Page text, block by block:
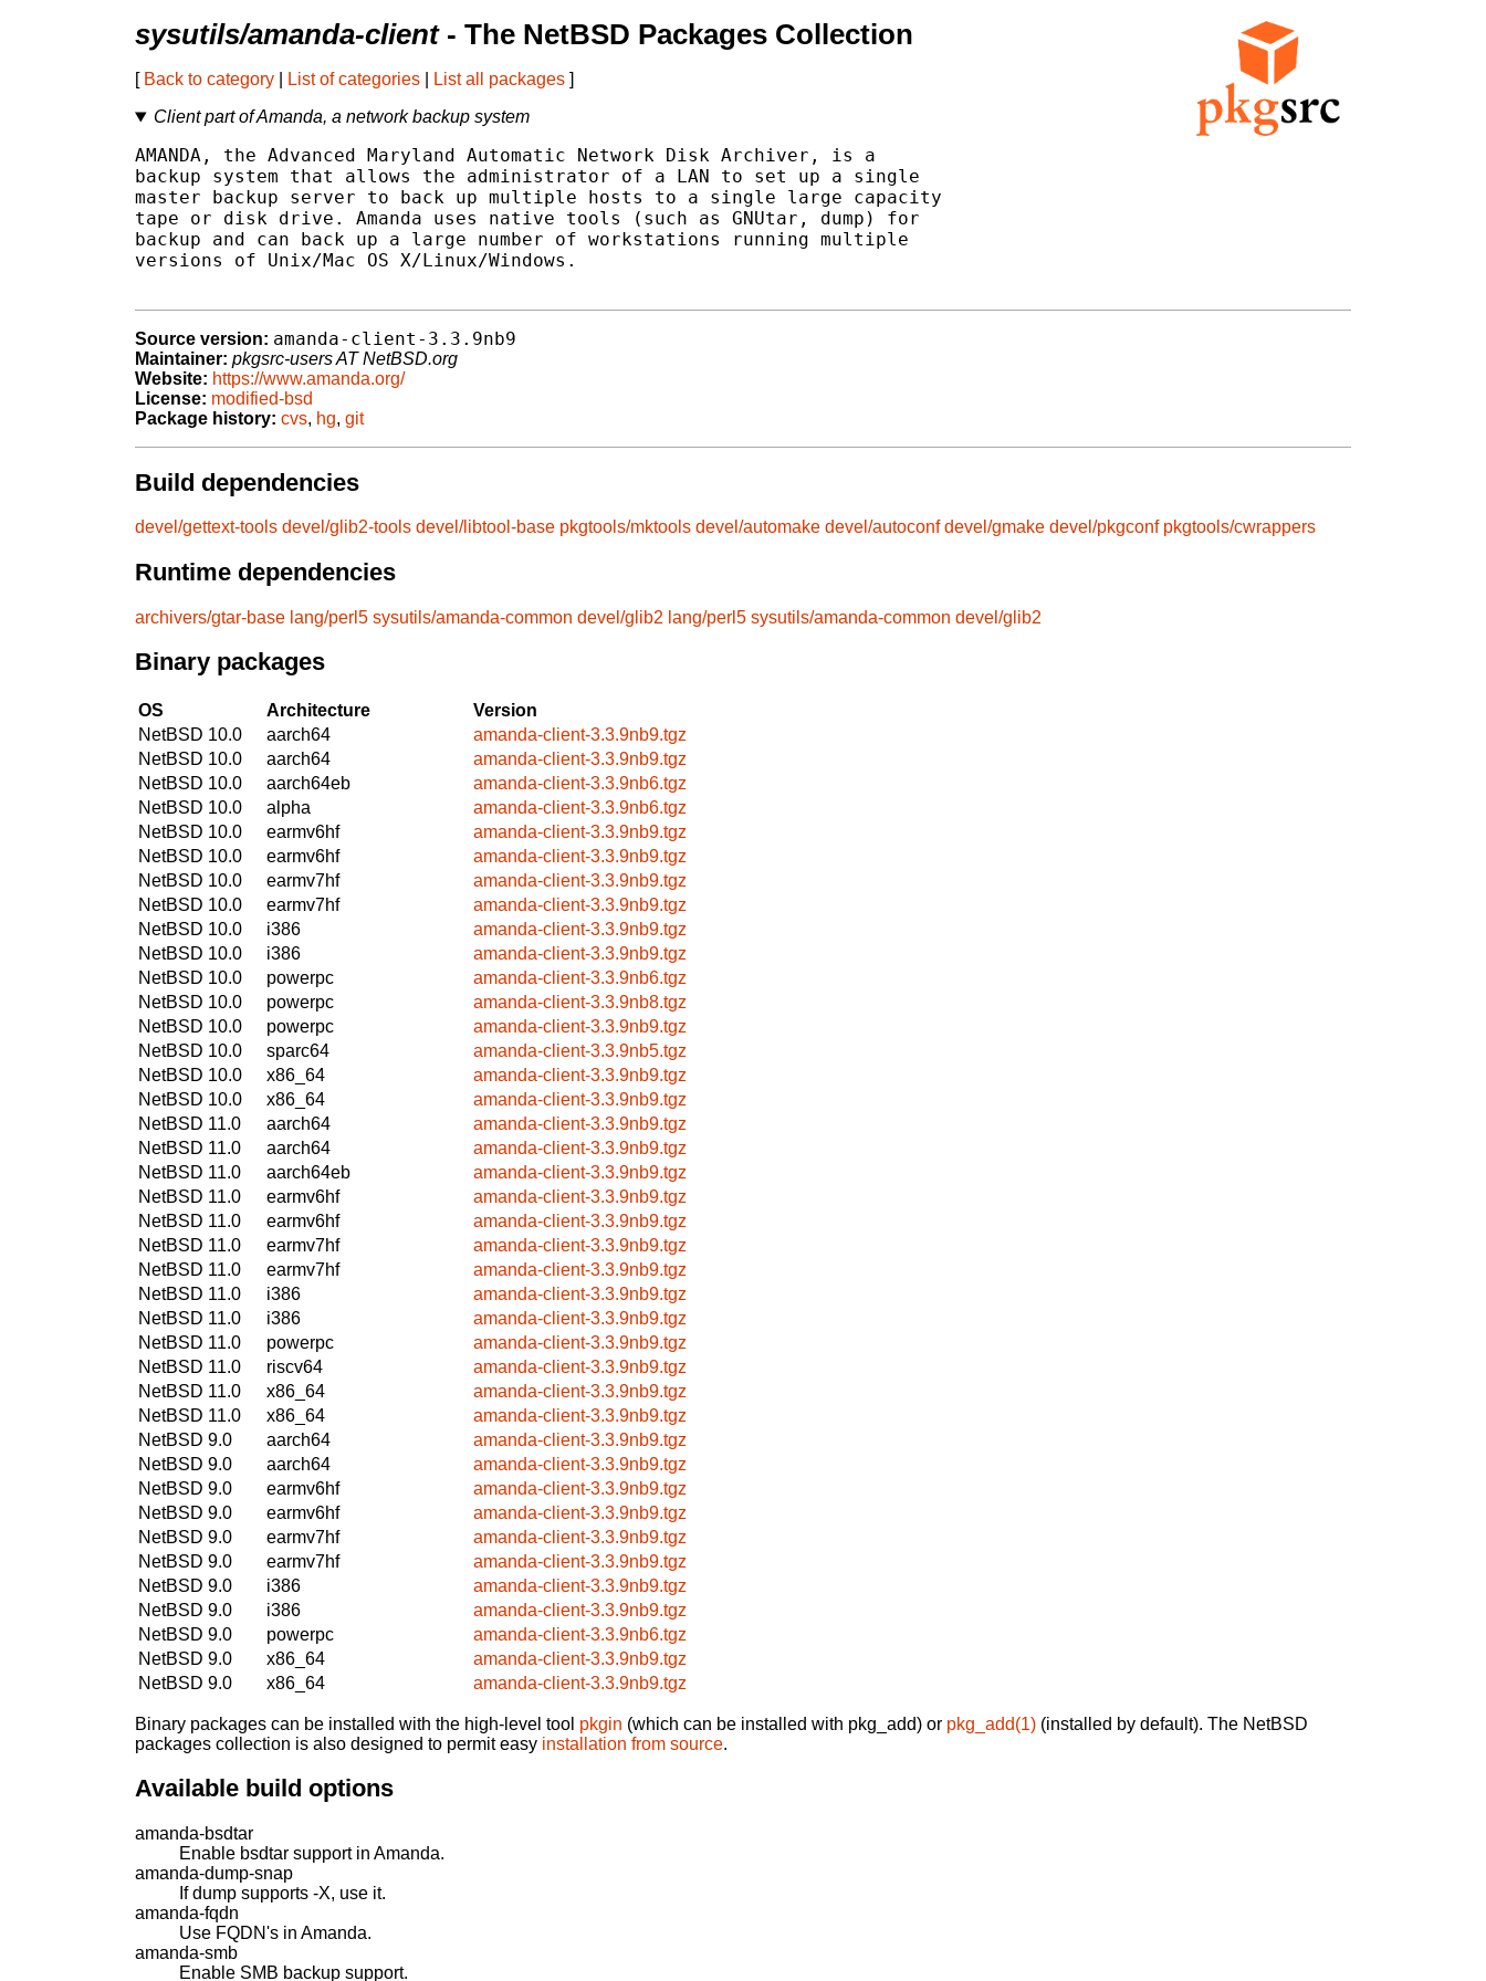
sysutils/amanda-client- The NetBSD Packages Collection
[ Back to category List of categories List all packages ]
Client part of Amanda, a network backup system
AMANDA, the Advanced Maryland Automatic Network Disk Archiver, is a
backup system that allows the administrator of a LAN to set up a single
master backup server to back up multiple hosts to a single large capacity
tape or disk drive. Amanda uses native tools (such as GNUtar, dump) for
backup and can back up a large number of workstations running multiple
versions of Unix/Mac OS X/Linux/Windows.
Source version: amanda-client-3.3.9nb9
Maintainer: pkgsrc-users AT NetBSD.org
Website: https://www.amanda.org/
License: modified-bsd
Package history: cvs, hg, git
Build dependencies
devel/gettext-tools devel/glib2-tools devel/libtool-base pkgtools/mktools devel/automake devel/autoconf devel/gmake devel/pkgconf pkgtools/cwrappers
Runtime dependencies
archivers/gtar-base lang/perl5 sysutils/amanda-common devel/glib2 lang/perl5 sysutils/amanda-common devel/glib2
Binary packages
OS Architecture
Version
NetBSD 10.0
aarch64
amanda-client-3.3.9nb9.tgz
NetBSD 10.0
aarch64
amanda-client-3.3.9nb9.tgz
NetBSD 10.0
aarch64eb
amanda-client-3.3.9nb6.tgz
NetBSD 10.0
alpha
amanda-client-3.3.9nb6.tgz
NetBSD 10.0
earmv6hf
amanda-client-3.3.9nb9.tgz
NetBSD 10.0
earmv6hf
amanda-client-3.3.9nb9.tgz
NetBSD 10.0
earmv7hf
amanda-client-3.3.9nb9.tgz
NetBSD 10.0
earmv7hf
amanda-client-3.3.9nb9.tgz
NetBSD 10.0
i386
amanda-client-3.3.9nb9.tgz
NetBSD 10.0
i386
amanda-client-3.3.9nb9.tgz
NetBSD 10.0
powerpc
amanda-client-3.3.9nb6.tgz
NetBSD 10.0
powerpc
amanda-client-3.3.9nb8.tgz
NetBSD 10.0
powerpc
amanda-client-3.3.9nb9.tgz
NetBSD 10.0
sparc64
amanda-client-3.3.9nb5.tgz
NetBSD 10.0
x86_64
amanda-client-3.3.9nb9.tgz
NetBSD 10.0
x86_64
amanda-client-3.3.9nb9.tgz
NetBSD 11.0
aarch64
amanda-client-3.3.9nb9.tgz
NetBSD 11.0
aarch64
amanda-client-3.3.9nb9.tgz
NetBSD 11.0
aarch64eb
amanda-client-3.3.9nb9.tgz
NetBSD 11.0
earmv6hf
amanda-client-3.3.9nb9.tgz
NetBSD 11.0
earmv6hf
amanda-client-3.3.9nb9.tgz
NetBSD 11.0
earmv7hf
amanda-client-3.3.9nb9.tgz
NetBSD 11.0
earmv7hf
amanda-client-3.3.9nb9.tgz
NetBSD 11.0
i386
amanda-client-3.3.9nb9.tgz
NetBSD 11.0
i386
amanda-client-3.3.9nb9.tgz
NetBSD 11.0
powerpc
amanda-client-3.3.9nb9.tgz
NetBSD 11.0
riscv64
amanda-client-3.3.9nb9.tgz
NetBSD 11.0
x86_64
amanda-client-3.3.9nb9.tgz
NetBSD 11.0
x86_64
amanda-client-3.3.9nb9.tgz
NetBSD 9.0
aarch64
amanda-client-3.3.9nb9.tgz
NetBSD 9.0
aarch64
amanda-client-3.3.9nb9.tgz
NetBSD 9.0
earmv6hf
amanda-client-3.3.9nb9.tgz
NetBSD 9.0
earmv6hf
amanda-client-3.3.9nb9.tgz
NetBSD 9.0
earmv7hf
amanda-client-3.3.9nb9.tgz
NetBSD 9.0
earmv7hf
amanda-client-3.3.9nb9.tgz
NetBSD 9.0
i386
amanda-client-3.3.9nb9.tgz
NetBSD 9.0
i386
amanda-client-3.3.9nb9.tgz
NetBSD 9.0
powerpc
amanda-client-3.3.9nb6.tgz
NetBSD 9.0
x86_64
amanda-client-3.3.9nb9.tgz
NetBSD 9.0
x86_64 amanda-client-3.3.9nb9.tgz
Binary packages can be installed with the high-level tool pkgin (which can be installed with pkg_add) or pkg_add(1) (installed by default). The NetBSD
packages collection is also designed to permit easy installation from source.
Available build options
amanda-bsdtar
Enable bsdtar support in Amanda.
amanda-dump-snap
If dump supports -X, use it.
amanda-fqdn
Use FQDN's in Amanda.
amanda-smb
Enable SMB backup support.